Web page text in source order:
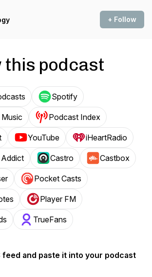
+ Follow
this podcast
Spotify
Podcast Index
YouTube iHeartRadio
Castro Castbox
Pocket Casts
Player FM
TrueFans
feed and paste it into your podcast